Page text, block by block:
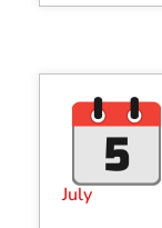
July